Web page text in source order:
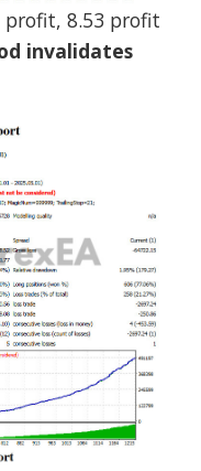
profit, 8.53 profit
invalidates